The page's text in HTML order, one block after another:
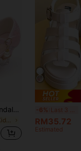
Girls' Crystal High Heel Sandals, Princess Bowknot Dress Shoes, Glitter Pink Formal Shoes, Children -6% Last 3 days
RM35.72
Estimated